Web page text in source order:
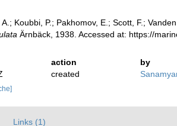
Koubbi, P.; Pakhomov, E.; Scott, F.;
Ärnbäck, 1938. Accessed at: https://
action
by
created
Links (1)